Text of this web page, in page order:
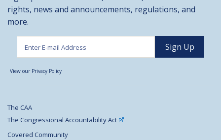
rights, news and announcements, regulations, and
more.
View our Privacy Policy
The CAA
The Congressional Accountability Act
Covered Community